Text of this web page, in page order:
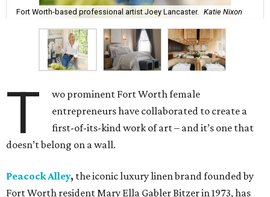
Fort Worth-based professional artist Joey Lancaster. Katie Nixon
T
wo prominent Fort Worth female
entrepreneurs have collaborated to create a
first-of-its-kind work of art – and it’s one that
doesn’t belong on a wall.
Peacock Alley, the iconic luxury linen brand founded by
Fort Worth resident Mary Ella Gabler Bitzer in 1973, has